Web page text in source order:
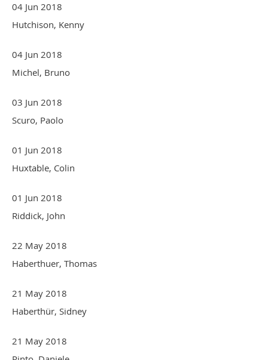
04 Jun 2018
Hutchison, Kenny
04 Jun 2018
Michel, Bruno
03 Jun 2018
Scuro, Paolo
01 Jun 2018
Huxtable, Colin
01 Jun 2018
Riddick, John
22 May 2018
Haberthuer, Thomas
21 May 2018
Haberthür, Sidney
21 May 2018